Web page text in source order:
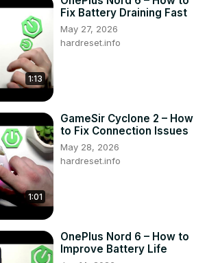
1:13
Fix Battery Draining Fast
May 27, 2026
hardreset.info
1:01
GameSir Cyclone 2 – How
to Fix Connection Issues
May 28, 2026
hardreset.info
OnePlus Nord 6 – How to
Improve Battery Life